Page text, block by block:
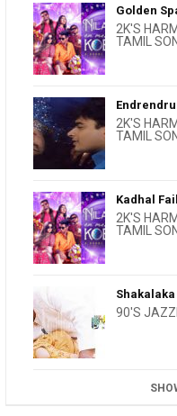
Golden
2K'S
TAMIL
2K'S
TAMIL
Kadhal
2K'S
TAMIL
90'S